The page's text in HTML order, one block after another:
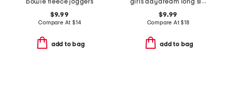
bowie fleece joggers
$9.99
Compare At $14
add to bag
girls daydream long sleeve tee
$9.99
Compare At$18
add to bag